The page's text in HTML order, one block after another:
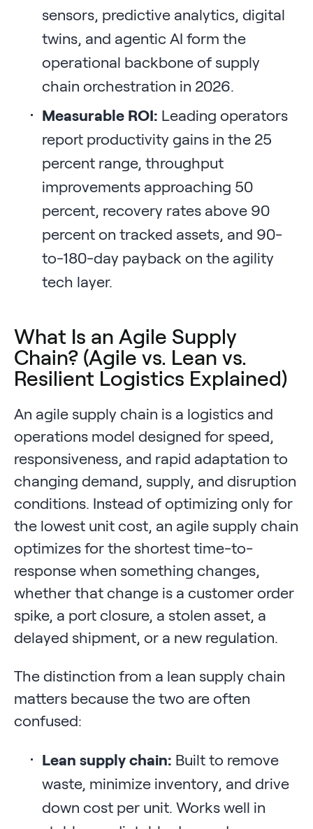
sensors, predictive analytics, digital
twins, and agentic AI form the
operational backbone of supply
chain orchestration in 2026.
Measurable ROI: Leading operators
report productivity gains in the 25
percent range, throughput
improvements approaching 50
percent, recovery rates above 90
percent on tracked assets, and 90-
to-180-day payback on the agility
tech layer.
What Is an Agile Supply
Chain? (Agile vs. Lean vs.
Resilient Logistics Explained)
An agile supply chain is a logistics and
operations model designed for speed,
responsiveness, and rapid adaptation to
changing demand, supply, and disruption
conditions. Instead of optimizing only for
the lowest unit cost, an agile supply chain
optimizes for the shortest time-to-
response when something changes,
whether that change is a customer order
spike, a port closure, a stolen asset, a
delayed shipment, or a new regulation.
The distinction from a lean supply chain
matters because the two are often
confused:
Lean supply chain: Built to remove
waste, minimize inventory, and drive
down cost per unit. Works well in